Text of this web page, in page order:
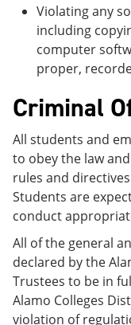
Violating any
including
computer
proper,
Criminal
All students and
to obey the law
rules and
Students are
conduct
All of the general
declared by the
Trustees to be in
Alamo Colleges
violation of